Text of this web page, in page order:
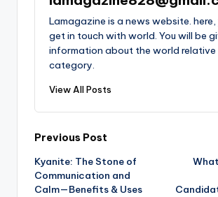
Lamagazine is a news website. here,
get in touch with world. You will be
information about the world relative
category.
View All Posts
Post
navigation
Previous Post
Kyanite: The Stone of
Communication and
Calm—Benefits & Uses